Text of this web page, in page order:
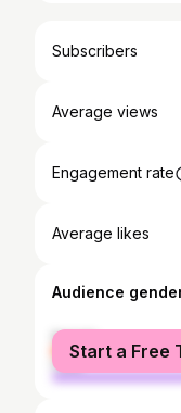
Subscribers
Average views
Engagement rate
Average likes
Audience
female
male
Start a Free